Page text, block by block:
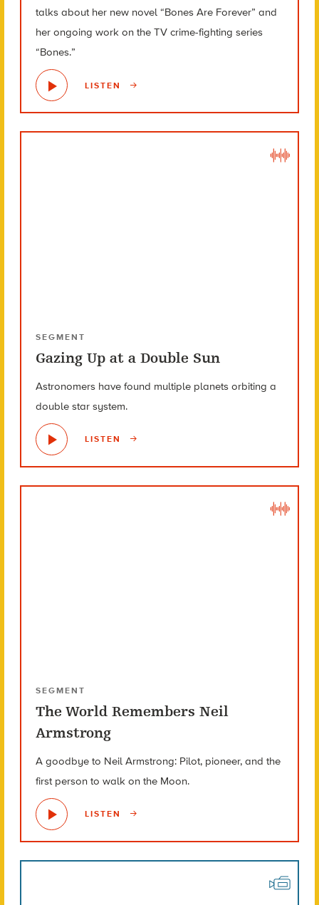
talks about her new novel “Bones Are Forever” and
her ongoing work on the TV crime-fighting series
“Bones.”
LISTEN
SEGMENT
Gazing Up at a Double Sun
Astronomers have found multiple planets orbiting a
double star system.
LISTEN
SEGMENT
The World Remembers Neil
Armstrong
A goodbye to Neil Armstrong: Pilot, pioneer, and the
first person to walk on the Moon.
LISTEN